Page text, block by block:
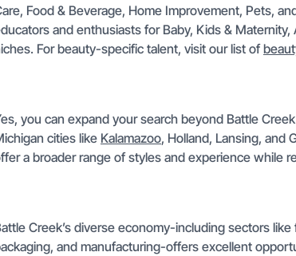
Food & Beverage, Home Improvement, Pets,
and enthusiasts for Baby, Kids &
For beauty-specific talent, visit our list of
you can expand your search beyond Battle
cities like Kalamazoo, Holland, Lansing, and
a broader range of styles and experience while
Creek’s diverse economy-including sectors
and manufacturing-offers excellent